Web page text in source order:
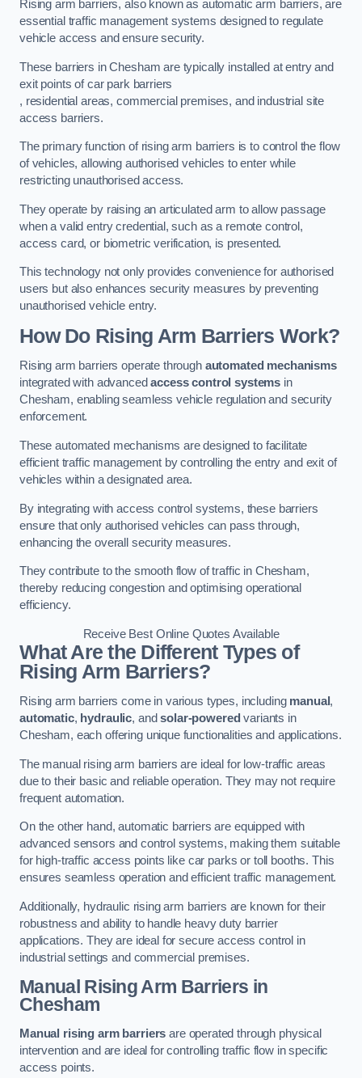
Rising arm barriers, also known as automatic arm barriers, are
essential traffic management systems designed to regulate
vehicle access and ensure security.
These barriers in Chesham are typically installed at entry and
exit points of car park barriers
, residential areas, commercial premises, and industrial site
access barriers.
The primary function of rising arm barriers is to control the flow
of vehicles, allowing authorised vehicles to enter while
restricting unauthorised access.
They operate by raising an articulated arm to allow passage
when a valid entry credential, such as a remote control,
access card, or biometric verification, is presented.
This technology not only provides convenience for authorised
users but also enhances security measures by preventing
unauthorised vehicle entry.
How Do Rising Arm Barriers Work?
Rising arm barriers operate through automated mechanisms
integrated with advancedaccess control systems in
Chesham, enabling seamless vehicle regulation and security
enforcement.
These automated mechanisms are designed to facilitate
efficient traffic management by controlling the entry and exit of
vehicles within a designated area.
By integrating with access control systems, these barriers
ensure that only authorised vehicles can pass through,
enhancing the overall security measures.
They contribute to the smooth flow of traffic in Chesham,
thereby reducing congestion and optimising operational
efficiency.
Receive Best Online Quotes Available
What Are the Different Types of
Rising Arm Barriers?
Rising arm barriers come in various types, including manual,
automatic, hydraulic, andsolar-powered variants in
Chesham, each offering unique functionalities and applications.
The manual rising arm barriers are ideal for low-traffic areas
due to their basic and reliable operation. They may not require
frequent automation.
On the other hand, automatic barriers are equipped with
advanced sensors and control systems, making them suitable
for high-traffic access points like car parks or toll booths. This
ensures seamless operation and efficient traffic management.
Additionally, hydraulic rising arm barriers are known for their
robustness and ability to handle heavy duty barrier
applications. They are ideal for secure access control in
industrial settings and commercial premises.
Manual Rising Arm Barriers in
Chesham
Manual rising arm barriers are operated through physical
intervention and are ideal for controlling traffic flow in specific
access points.